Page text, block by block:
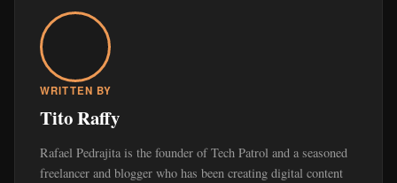
WRITTEN BY
Tito Raffy
Rafael Pedrajita is the founder of Tech Patrol and a seasoned
freelancer and blogger who has been creating digital content